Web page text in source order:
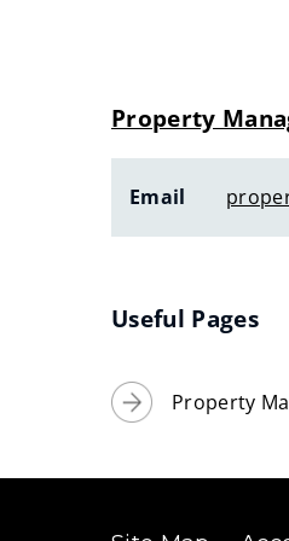
Property
Email
Useful Pages
Property